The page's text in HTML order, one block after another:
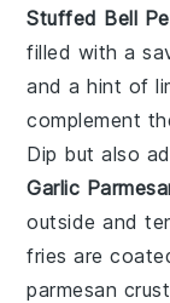
Stuffed Bell
filled with a
and a hint of
complement
Dip but also
Garlic
outside and
fries are
parmesan